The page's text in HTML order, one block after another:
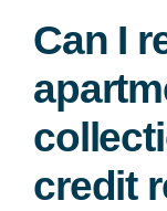
Can I
credit